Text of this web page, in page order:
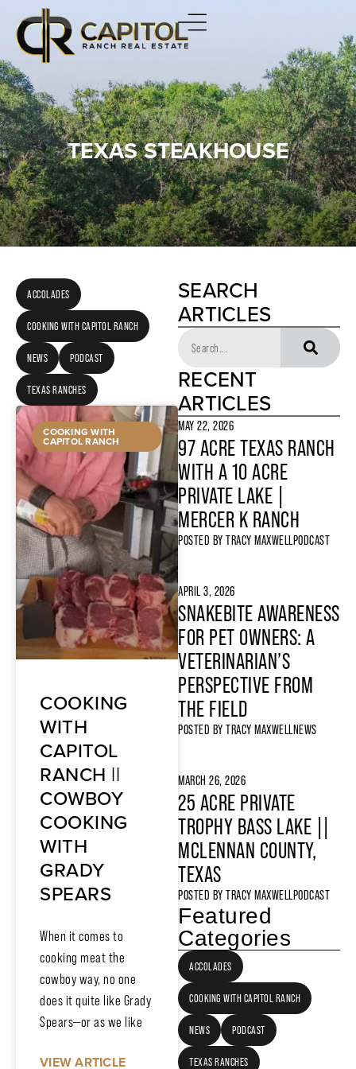
TEXAS STEAKHOUSE
ACCOLADES
COOKING WITH CAPITOL RANCH
NEWS PODCAST
TEXAS RANCHES
COOKING WITH
CAPITOL RANCH
COOKING
WITH
CAPITOL
RANCH ||
COWBOY
COOKING
WITH
GRADY
SPEARS
When it comes to
cooking meat the
cowboy way, no one
does it quite like Grady
Spears—or as we like
VIEW ARTICLE
SEARCH
ARTICLES
RECENT
ARTICLES
MAY 22, 2026
97 ACRE TEXAS RANCH
WITH A 10 ACRE
PRIVATE LAKE |
MERCER K RANCH
POSTED BY TRACY MAXWELLPODCAST
APRIL 3, 2026
SNAKEBITE AWARENESS
FOR PET OWNERS: A
VETERINARIAN’S
PERSPECTIVE FROM
THE FIELD
POSTED BY TRACY MAXWELLNEWS
MARCH 26, 2026
25 ACRE PRIVATE
TROPHY BASS LAKE ||
MCLENNAN COUNTY,
TEXAS
POSTED BY TRACY MAXWELLPODCAST
Featured
Categories
ACCOLADES
COOKING WITH CAPITOL RANCH
NEWS PODCAST
TEXAS RANCHES